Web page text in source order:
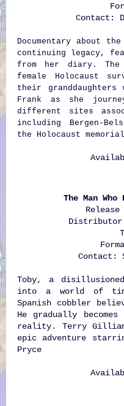
Contact:
Documentary about
continuing legacy,
from her diary. The
female Holocaust
their granddaughters
Frank as she
different sites
including Bergen-
the Holocaust
The Man
Contact:
Toby, a
into a world of
Spanish cobbler
He gradually
reality. Terry
epic adventure
Pryce